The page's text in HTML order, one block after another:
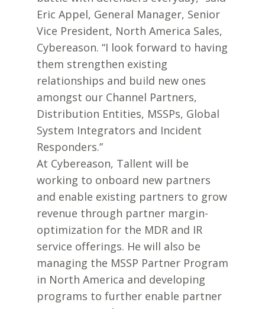
Eric Appel, General Manager, Senior
Vice President, North America Sales,
Cybereason. “I look forward to having
them strengthen existing
relationships and build new ones
amongst our Channel Partners,
Distribution Entities, MSSPs, Global
System Integrators and Incident
Responders.”
At Cybereason, Tallent will be
working to onboard new partners
and enable existing partners to grow
revenue through partner margin-
optimization for the MDR and IR
service offerings. He will also be
managing the MSSP Partner Program
in North America and developing
programs to further enable partner